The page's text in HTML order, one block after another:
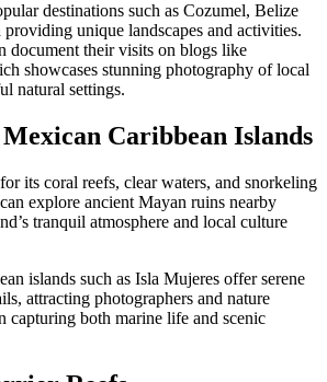
destinations such as Cozumel, Belize
unique landscapes and activities.
document their visits on blogs like
showcases stunning photography of local
natural settings.
Caribbean Islands
its coral reefs, clear waters, and snorkeling
explore ancient Mayan ruins nearby
tranquil atmosphere and local culture
islands such as Isla Mujeres offer serene
attracting photographers and nature
capturing both marine life and scenic